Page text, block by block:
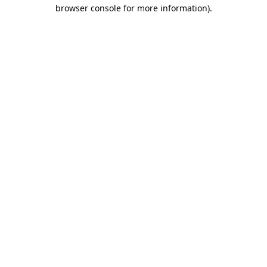
browser console for more information).